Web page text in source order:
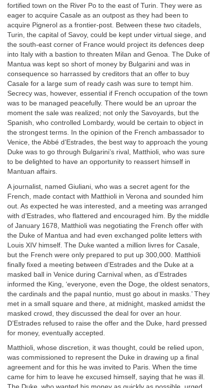
fortified town on the River Po to the east of Turin. They were as
eager to acquire Casale as an outpost as they had been to
acquire Pignerol as a frontier-post. Between these two citadels,
Turin, the capital of Savoy, could be kept under virtual siege, and
the south-east corner of France would project its defences deep
into Italy with a bastion to threaten Milan and Genoa. The Duke of
Mantua was kept so short of money by Bulgarini and was in
consequence so harrassed by creditors that an offer to buy
Casale for a large sum of ready cash was sure to tempt him.
Secrecy was, however, essential if French occupation of the town
was to be managed peacefully. There would be an uproar the
moment the sale was realized; not only the Savoyards, but the
Spanish, who controlled Lombardy, would be certain to object in
the strongest terms. In the opinion of the French ambassador to
Venice, the Abbé d’Estrades, the best way to approach the young
Duke was to go through Bulgarini’s rival, Matthioli, who was sure
to be delighted to have an opportunity to reassert himself in
Mantuan affairs.
A journalist, named Giuliani, who was a secret agent for the
French, made contact with Matthioli in Verona and sounded him
out. As expected he was interested, and a meeting was arranged
with d’Estrades, who flattered and encouraged him. By the middle
of January 1678, Matthioli was negotiating the French offer with
the Duke of Mantua and had even exchanged polite letters with
Louis XIV himself. The Duke wanted a million livres for Casale,
but the French were only prepared to put up 300,000. Matthioli
finally fixed a meeting between d’Estrades and the Duke at a
masked ball in Venice during Carnival when, as d’Estrades
informed the King, ‘everyone, even the Doge, the oldest senators,
the cardinals and the papal nuntio, must go about in masks.’ They
met in a small square and there, at midnight, masked amidst the
masked crowd, they discussed the deal for over an hour.
D’Estrades refused to raise the offer and the Duke, hard pressed
for money, eventually accepted.
Matthioli, whose discretion, it was thought, could be relied upon,
was commissioned to represent the Duke in drawing up a final
agreement and for this he was invited to Paris. When the time
came for him to leave he excused himself, saying that he was ill.